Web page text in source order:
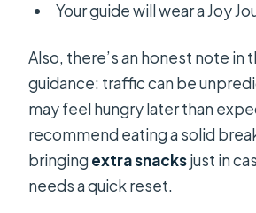
Your guide will wear a Joy
Also, there’s an honest note in
guidance: traffic can be
may feel hungry later than
recommend eating a solid
bringingextra snacksjust in
needs a quick reset.